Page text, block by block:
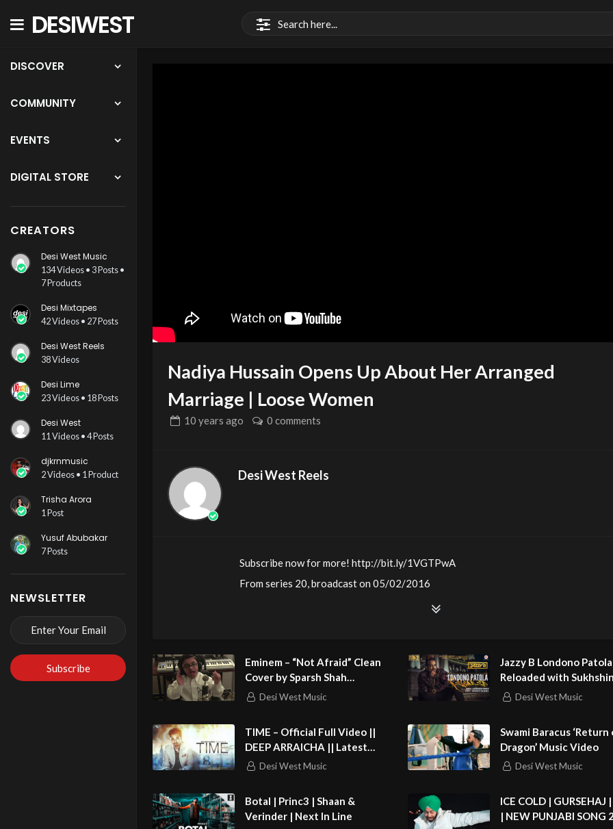
DESIWEST
DISCOVER
COMMUNITY
EVENTS
DIGITAL STORE
CREATORS
Desi West Music
134 Videos • 3 Posts •
7 Products
Desi Mixtapes
42 Videos • 27 Posts
Desi West Reels
38 Videos
Desi Lime
23 Videos • 18 Posts
Desi West
11 Videos • 4 Posts
djkrnmusic
2 Videos • 1 Product
Trisha Arora
1 Post
Yusuf Abubakar
7 Posts
NEWSLETTER
Nadiya Hussain Opens Up About Her Arranged
Marriage | Loose Women
10 years ago 0 comments
Desi West Reels
Subscribe now for more! http://bit.ly/1VGTPwA
From series 20, broadcast on 05/02/2016
Nadiya tells the story of how she and her husband got engaged when she was 19.
Like, follow and subscribe to Loose Women!
YouTube: http://bit.ly/1C7hxMy
Facebook: http://on.fb.me/1KXmWdc
Twitter: http://bit.ly/1Bxfxts
http://www.itv.com
http://www.stv.tv
Eminem – “Not Afraid” Clean
Cover by Sparsh Shah
(PURHYTHM)
Desi West Music
Jazzy B Londono Patola
Reloaded with
Shinda
Desi West Music
TIME – Official Full Video ||
DEEP ARRAICHA || Latest
Punjabi Love Songs 2015
Desi West Music
Swami Baracus
Dragon’ Music Video
Desi West Music
Botal | Princ3 | Shaan &
Verinder | Next In Line
ICE COLD | GURSEHAJ
| NEW PUNJABI SONG